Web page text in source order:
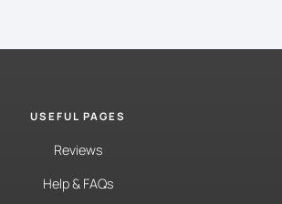
USEFUL PAGES
Reviews
Help & FAQs